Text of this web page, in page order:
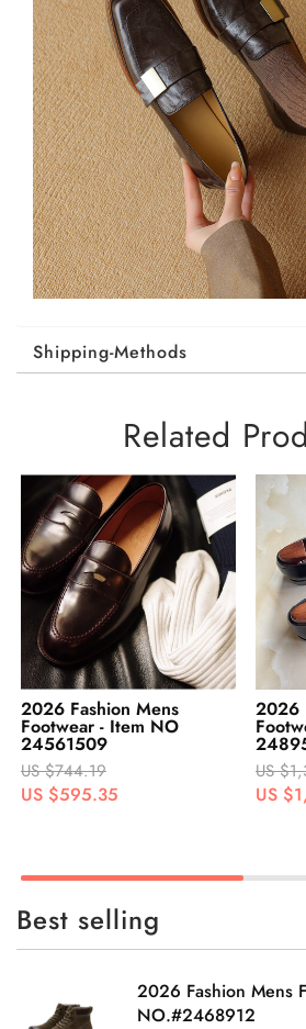
Shipping-Methods
Related
2026 Fashion Mens
Footwear - Item NO
24895541
US $1,327.50
US $1,062.00
2026
US
US
Best selling
2026 Fashion Mens
NO.#2468912